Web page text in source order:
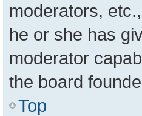
moderators,
he or she has
moderator
the board
Top